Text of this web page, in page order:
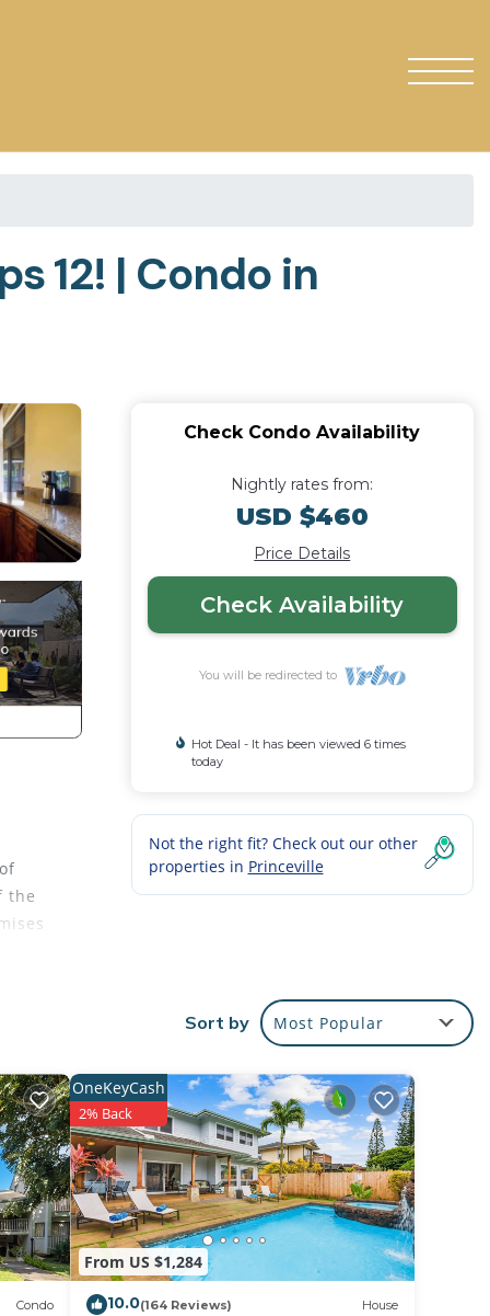
12! | Condo in
the
of
Check Condo Availability
Nightly rates from:
USD $460
Price Details
Check Availability
You will be redirected to
Hot Deal - It has been viewed 6 times
today
Not the right fit? Check out our other
properties in Princeville
Sort by Most Popular
Condo
From US $1,284
OneKeyCash
2% Back
10.0(164 Reviews) House